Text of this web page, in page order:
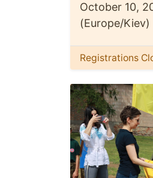
October 10,
(Europe/Kiev)
Registrations